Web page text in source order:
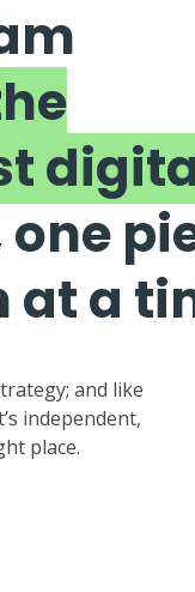
one
at a
and like
independent,
place.